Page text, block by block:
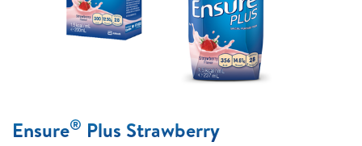
Ensure® Plus Strawberry